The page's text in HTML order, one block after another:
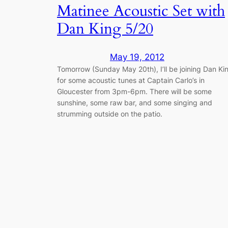
Matinee Acoustic Set with
Dan King 5/20
May 19, 2012
Tomorrow (Sunday May 20th), I’ll be joining Dan
for some acoustic tunes at Captain Carlo’s in
Gloucester from 3pm-6pm. There will be some
sunshine, some raw bar, and some singing and
strumming outside on the patio.